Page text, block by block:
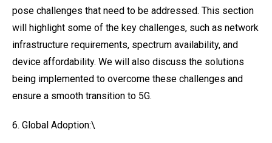
pose challenges that need to be addressed. This section
will highlight some of the key challenges, such as network
infrastructure requirements, spectrum availability, and
device affordability. We will also discuss the solutions
being implemented to overcome these challenges and
ensure a smooth transition to 5G.
6. Global Adoption:\